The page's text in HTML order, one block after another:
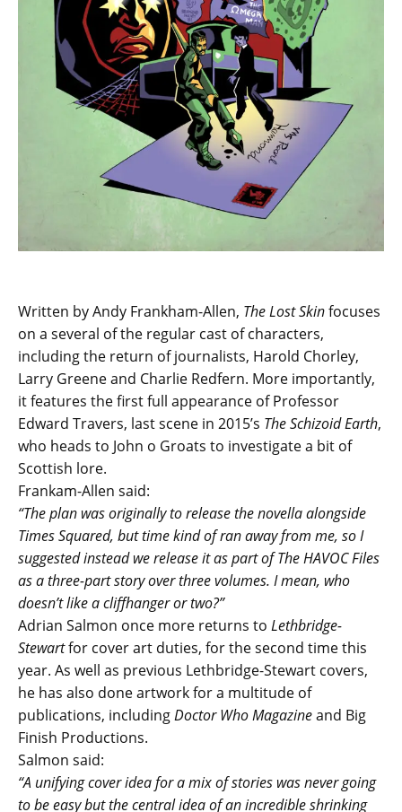
Written by Andy Frankham-Allen, The Lost Skinfocuses
on a several of the regular cast of characters,
including the return of journalists, Harold Chorley,
Larry Greene and Charlie Redfern. More importantly,
it features the first full appearance of Professor
Edward Travers, last scene in 2015’s The Schizoid Earth,
who heads to John o Groats to investigate a bit of
Scottish lore.
Frankam-Allen said:
“The plan was originally to release the novella alongside
Times Squared, but time kind of ran away from me, so I
suggested instead we release it as part of The HAVOC Files
as a three-part story over three volumes. I mean, who
doesn’t like a cliffhanger or two?”
Adrian Salmon once more returns to Lethbridge-
Stewartfor cover art duties, for the second time this
year. As well as previous Lethbridge-Stewart covers,
he has also done artwork for a multitude of
publications, includingDoctor Who Magazineand Big
Finish Productions.
Salmon said:
“A unifying cover idea for a mix of stories was never going
to be easy but the central idea of an incredible shrinking